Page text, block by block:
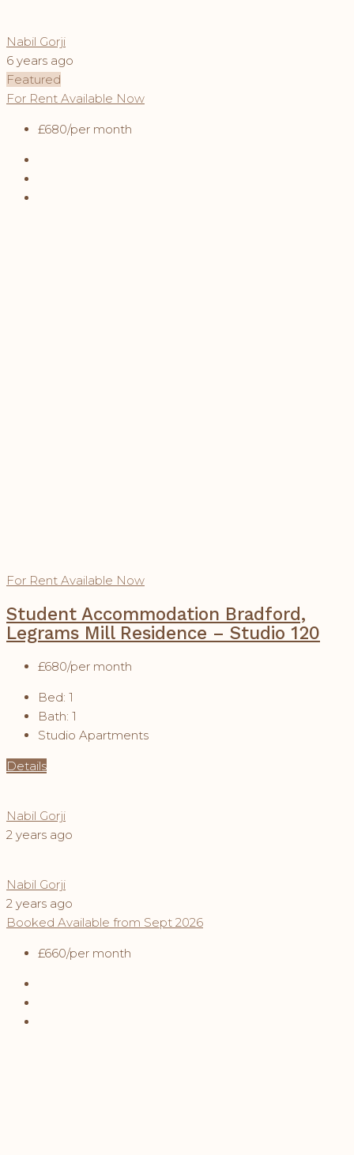
Nabil Gorji
6 years ago
Featured
For Rent Available Now
£680/per month
For Rent Available Now
Student Accommodation Bradford,
Legrams Mill Residence – Studio 120
£680/per month
Bed: 1
Bath: 1
Studio Apartments
Details
Nabil Gorji
2 years ago
Nabil Gorji
2 years ago
Booked Available from Sept 2026
£660/per month